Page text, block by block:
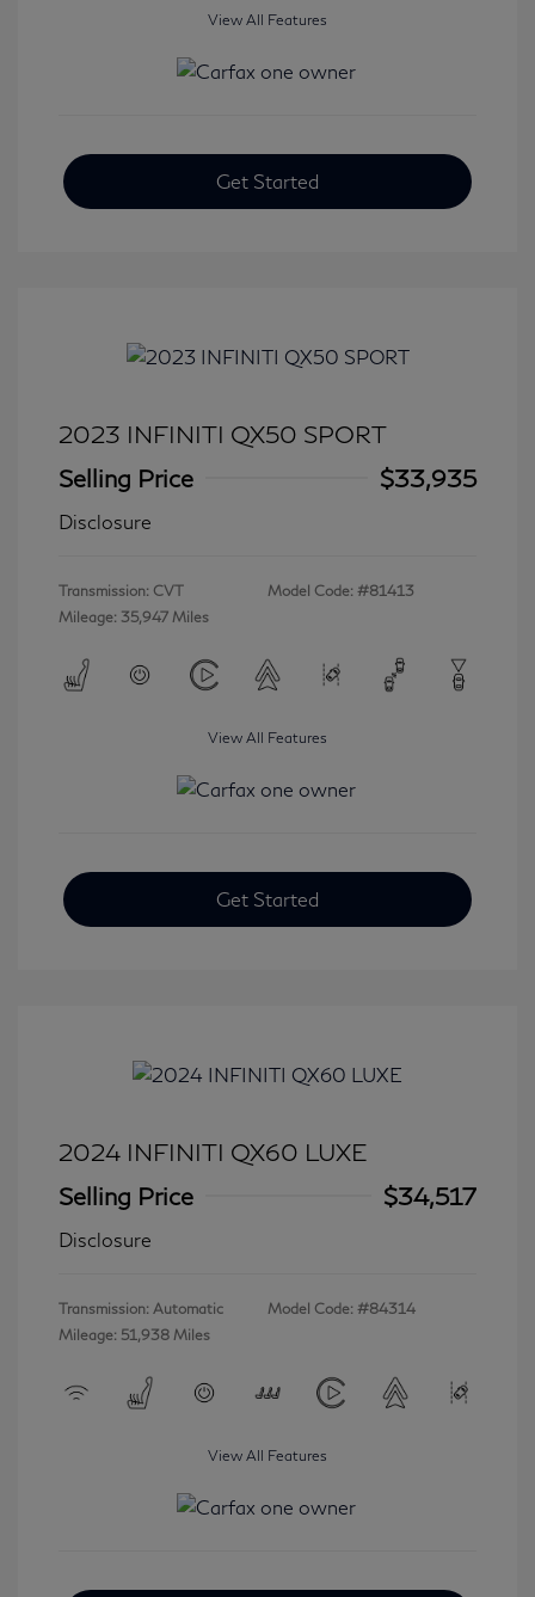
View All Features
Get Started
2023 INFINITI QX50 SPORT
Selling Price
$33,935
Disclosure
Transmission: CVT
Mileage: 35,947 Miles
Model Code: #81413
View All Features
Get Started
2024 INFINITI QX60 LUXE
Selling Price
$34,517
Disclosure
Transmission: Automatic
Mileage: 51,938 Miles
Model Code: #84314
View All Features